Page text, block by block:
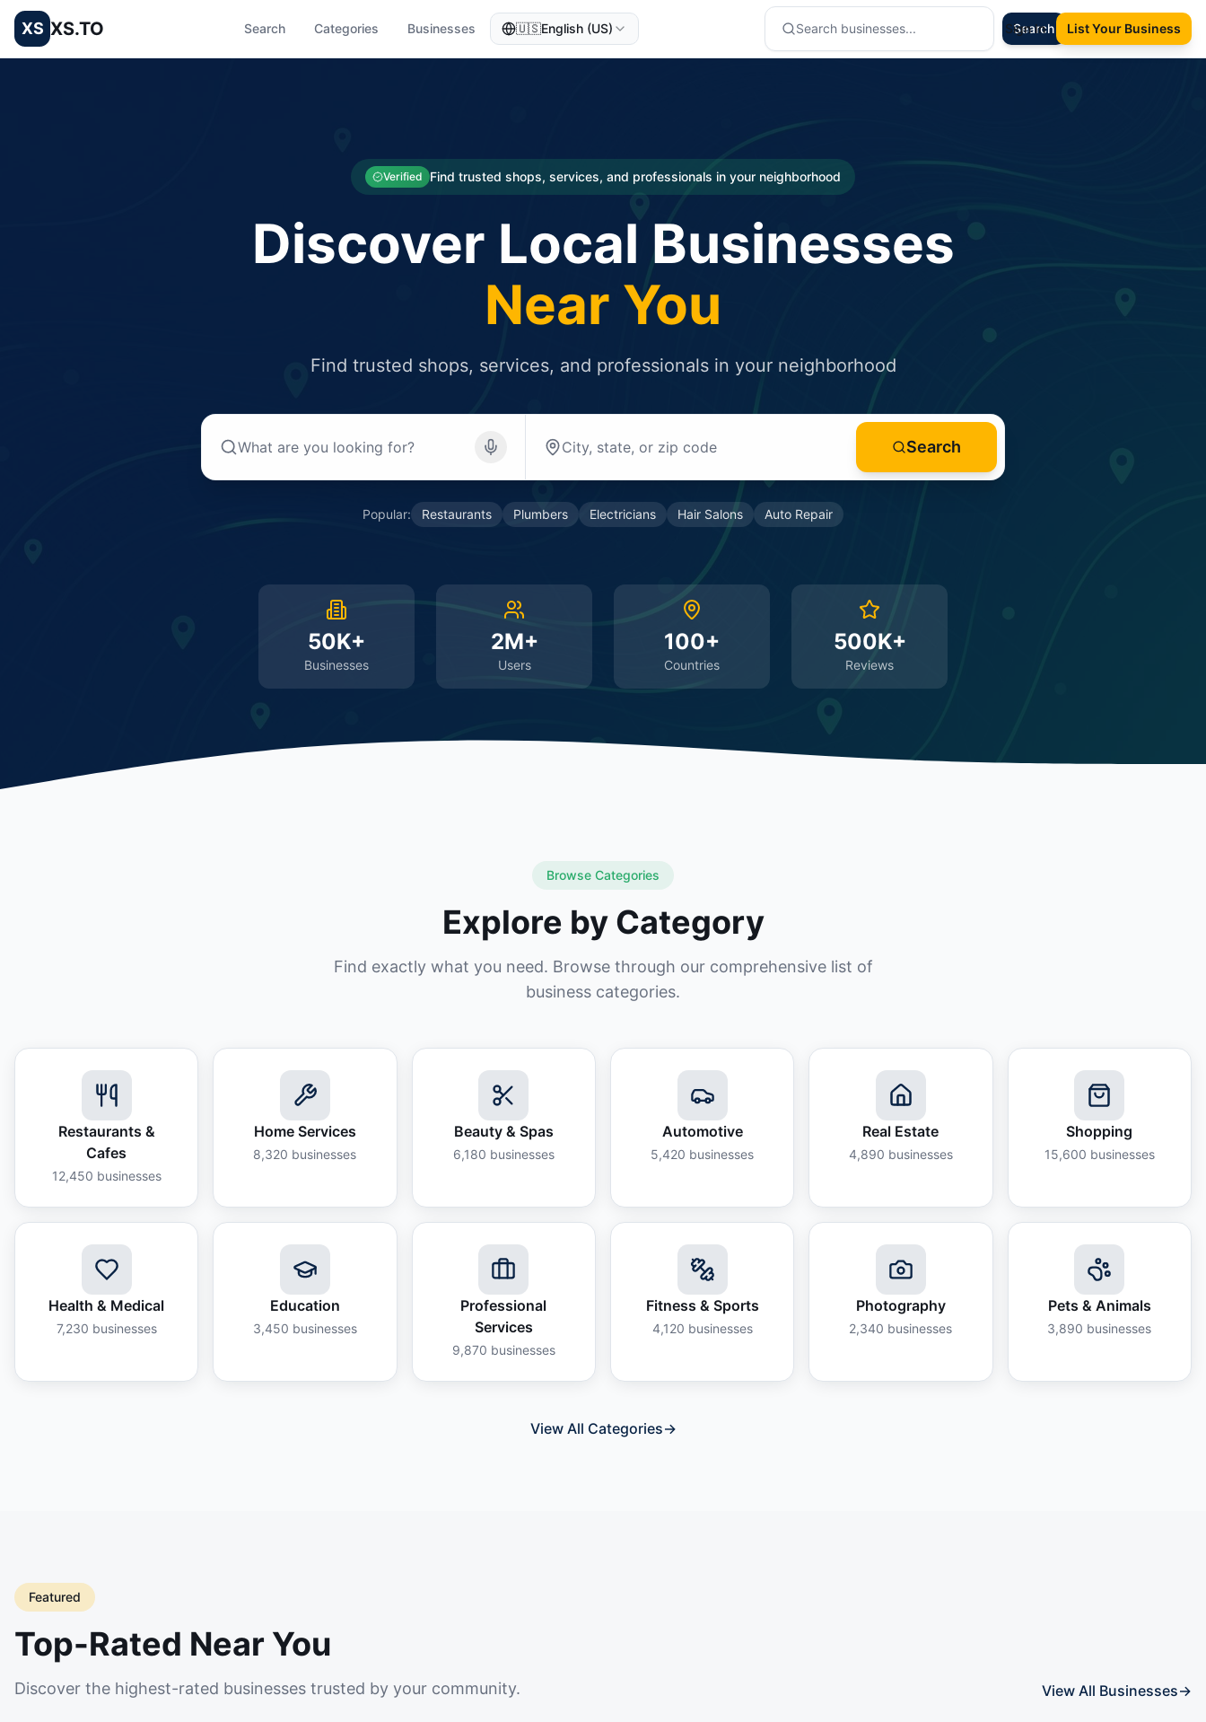
XS XS.TO Search Categories Businesses 🇺🇸English (US) Search
Sign In List Your Business
Verified Find trusted shops, services, and professionals in your neighborhood
Discover Local Businesses
Near You
Find trusted shops, services, and professionals in your neighborhood
Search
Popular: Restaurants Plumbers Electricians Hair Salons Auto Repair
50K+
Businesses
2M+
Users
100+
Countries
500K+
Reviews
Browse Categories
Explore by Category
Find exactly what you need. Browse through our comprehensive list of
business categories.
Restaurants &
Cafes
12,450 businesses
Home Services
8,320 businesses
Beauty & Spas
6,180 businesses
Automotive
5,420 businesses
Real Estate
4,890 businesses
Shopping
15,600 businesses
Health & Medical
7,230 businesses
Education
3,450 businesses
Professional
Services
9,870 businesses
Fitness & Sports
4,120 businesses
Photography
2,340 businesses
Pets & Animals
3,890 businesses
View All Categories→
Featured
Top-Rated Near You
Discover the highest-rated businesses trusted by your community. View All Businesses→